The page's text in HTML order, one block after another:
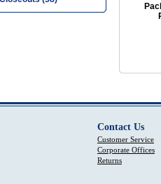
Contact Us
Customer Service
Corporate Offices
Returns